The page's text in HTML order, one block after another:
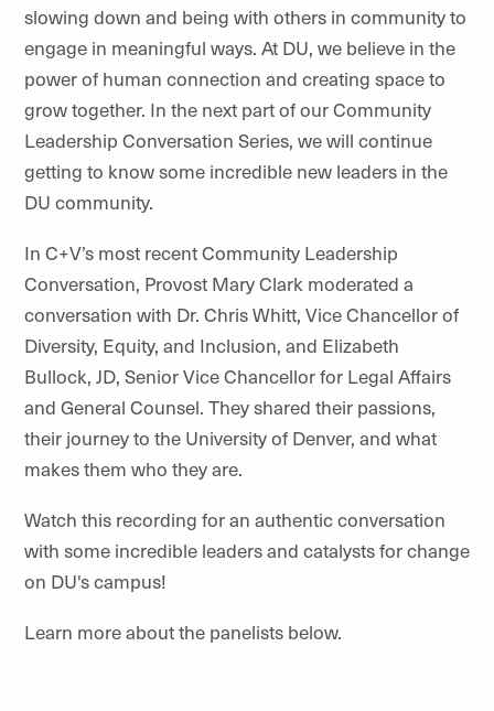
slowing down and being with others in community to
engage in meaningful ways. At DU, we believe in the
power of human connection and creating space to
grow together. In the next part of our Community
Leadership Conversation Series, we will continue
getting to know some incredible new leaders in the
DU community.
In C+V’s most recent Community Leadership
Conversation, Provost Mary Clark moderated a
conversation with Dr. Chris Whitt, Vice Chancellor of
Diversity, Equity, and Inclusion, and Elizabeth
Bullock, JD, Senior Vice Chancellor for Legal Affairs
and General Counsel. They shared their passions,
their journey to the University of Denver, and what
makes them who they are.
Watch this recording for an authentic conversation
with some incredible leaders and catalysts for change
on DU's campus!
Learn more about the panelists below.